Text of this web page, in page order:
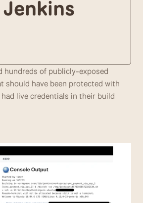
hundreds of publicly-exposed
should have been protected with
live credentials in their build